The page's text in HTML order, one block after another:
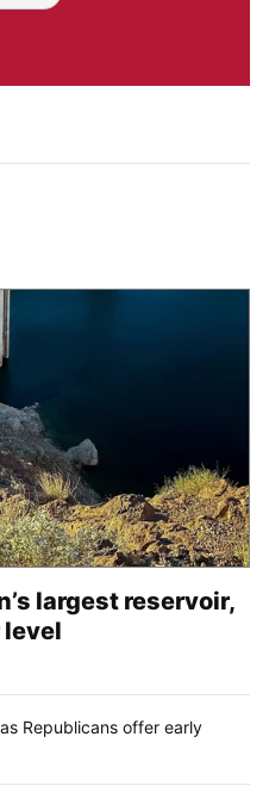
largest reservoir,
level
Republicans offer early